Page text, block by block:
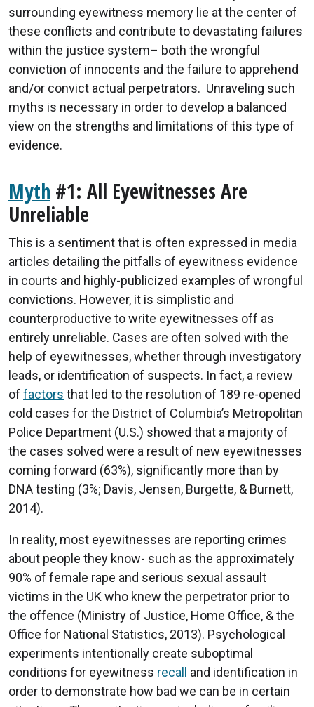
surrounding eyewitness memory lie at the center of
these conflicts and contribute to devastating failures
within the justice system– both the wrongful
conviction of innocents and the failure to apprehend
and/or convict actual perpetrators. Unraveling such
myths is necessary in order to develop a balanced
view on the strengths and limitations of this type of
evidence.
Myth #1: All Eyewitnesses Are
Unreliable
This is a sentiment that is often expressed in media
articles detailing the pitfalls of eyewitness evidence
in courts and highly-publicized examples of wrongful
convictions. However, it is simplistic and
counterproductive to write eyewitnesses off as
entirely unreliable. Cases are often solved with the
help of eyewitnesses, whether through investigatory
leads, or identification of suspects. In fact, a review
of factors that led to the resolution of 189 re-opened
cold cases for the District of Columbia’s Metropolitan
Police Department (U.S.) showed that a majority of
the cases solved were a result of new eyewitnesses
coming forward (63%), significantly more than by
DNA testing (3%; Davis, Jensen, Burgette, & Burnett,
2014).
In reality, most eyewitnesses are reporting crimes
about people they know- such as the approximately
90% of female rape and serious sexual assault
victims in the UK who knew the perpetrator prior to
the offence (Ministry of Justice, Home Office, & the
Office for National Statistics, 2013). Psychological
experiments intentionally create suboptimal
conditions for eyewitness recall and identification in
order to demonstrate how bad we can be in certain